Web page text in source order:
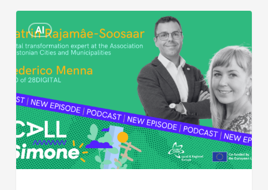
AI
Call
Simone:
cities
and
digitalisation